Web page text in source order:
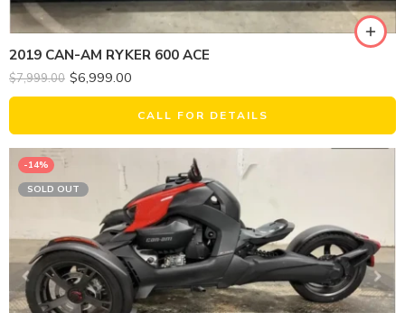
2019 CAN-AM RYKER 600 ACE
$7,999.00 $6,999.00
CALL FOR DETAILS
-14%
SOLD OUT